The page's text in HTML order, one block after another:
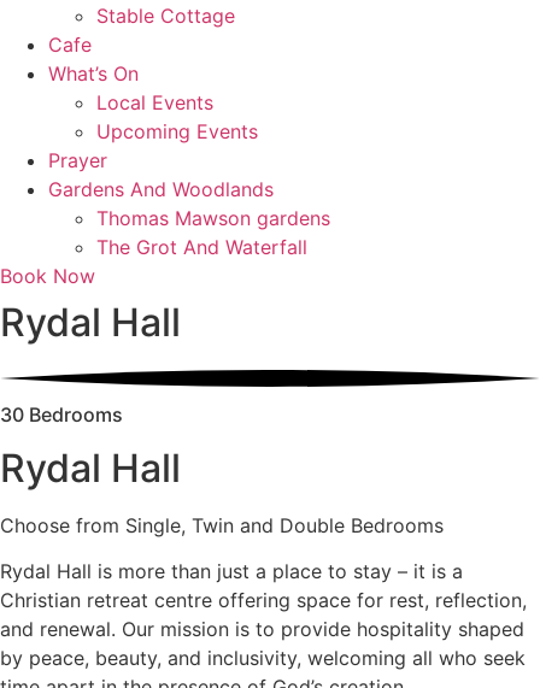
Stable Cottage
Cafe
What’s On
Local Events
Upcoming Events
Prayer
Gardens And Woodlands
Thomas Mawson gardens
The Grot And Waterfall
Book Now
Rydal Hall
30 Bedrooms
Rydal Hall
Choose from Single, Twin and Double Bedrooms
Rydal Hall is more than just a place to stay – it is a
Christian retreat centre offering space for rest, reflection,
and renewal. Our mission is to provide hospitality shaped
by peace, beauty, and inclusivity, welcoming all who seek